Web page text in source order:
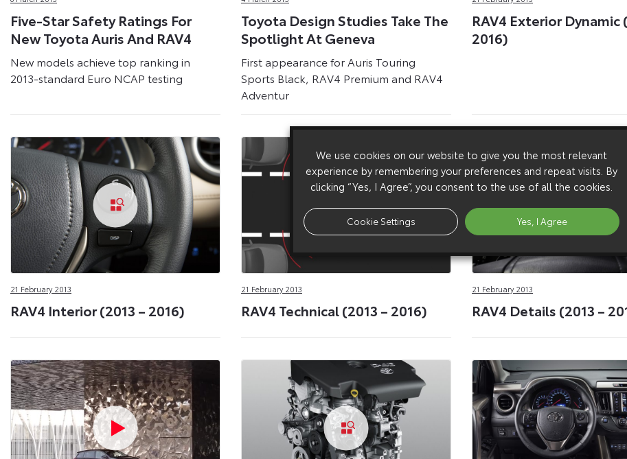
Five-Star Safety Ratings For
New Toyota Auris And RAV4
New models achieve top ranking in
2013-standard Euro NCAP testing
Toyota Design Studies Take The
Spotlight At Geneva
First appearance for Auris Touring
Sports Black, RAV4 Premium and RAV4
Adventur
RAV4 Exterior Dynamic
2016)
21 February 2013
RAV4 Interior (2013 – 2016)
21 February 2013
RAV4 Technical (2013 – 2016)
21 February 2013
RAV4 Details (2013 –
We use cookies on our website to give you the most relevant
experience by remembering your preferences and repeat visits. By
clicking “Yes, I Agree”, you consent to the use of all the cookies.
Cookie Settings Yes, I Agree